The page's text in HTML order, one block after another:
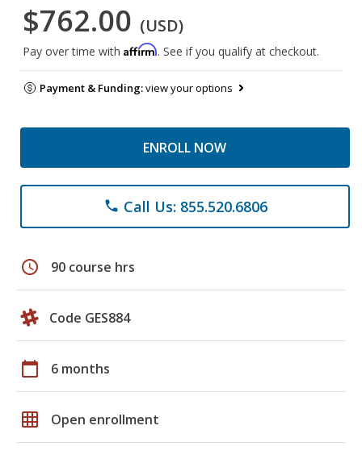
$762.00 (USD)
Pay over time with Affirm. See if you qualify at checkout.
Payment & Funding:view your options
ENROLL NOW
phone Call Us: 855.520.6806
schedule 90 course hrs
Code GES884
calendar_today 6 months
grid_on Open enrollment